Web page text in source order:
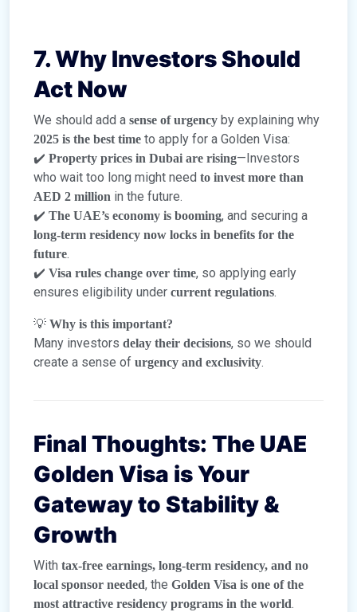
7. Why Investors Should
Act Now
We should add a sense of urgency by explaining why
2025 is the best time to apply for a Golden Visa:
✔️ Property prices in Dubai are rising—Investors
who wait too long might need to invest more than
AED 2 million in the future.
✔️ The UAE’s economy is booming, and securing a
long-term residency now locks in benefits for the
future.
✔️ Visa rules change over time, so applying early
ensures eligibility under current regulations.
💡 Why is this important?
Many investors delay their decisions, so we should
create a sense of urgency and exclusivity.
Final Thoughts: The UAE
Golden Visa is Your
Gateway to Stability &
Growth
With tax-free earnings, long-term residency, and no
local sponsor needed, the Golden Visa is one of the
most attractive residency programs in the world.